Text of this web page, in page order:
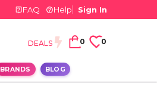
FAQ Help Sign In
DEALS 0 0
BRANDS BLOG